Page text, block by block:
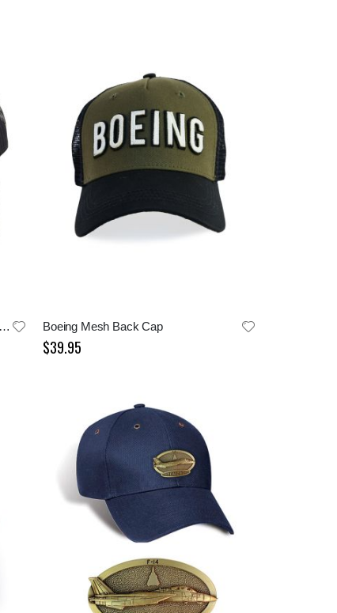
Boeing Field Home of TMOF Charcoal Cap Boeing Mesh Back Cap
$39.95